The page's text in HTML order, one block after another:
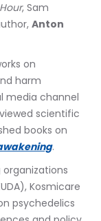
, Sam
Anton
on
harm
media channel
scientific
books on
.
Kosmicare
psychedelics